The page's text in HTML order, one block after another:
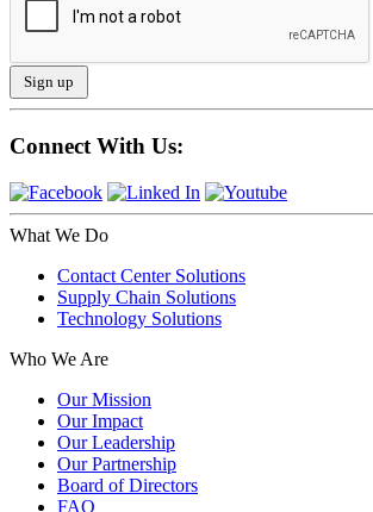
Connect With Us:
What We Do
Contact Center Solutions
Supply Chain Solutions
Technology Solutions
Who We Are
Our Mission
Our Impact
Our Leadership
Our Partnership
Board of Directors
FAQ